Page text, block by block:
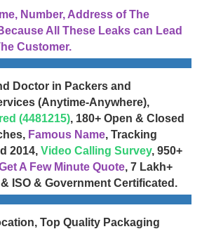
Number, Address of The
All These Leaks can Lead
Customer.
Doctor in Packers and
(Anytime-Anywhere),
(4481215), 180+ Open & Closed
Famous Name, Tracking
2014, Video Calling Survey, 950+
A Few Minute Quote, 7 Lakh+
ISO & Government Certificated.
Top Quality Packaging